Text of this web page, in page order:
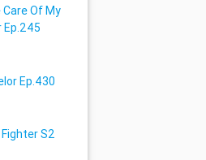
Care Of My
Ep.245
Ep.430
S2